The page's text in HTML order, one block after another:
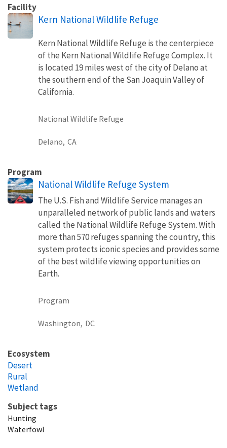
Facility
Kern National Wildlife Refuge
Kern National Wildlife Refuge is the centerpiece
of the Kern National Wildlife Refuge Complex. It
is located 19 miles west of the city of Delano at
the southern end of the San Joaquin Valley of
California.
National Wildlife Refuge
Delano, CA
Program
National Wildlife Refuge System
The U.S. Fish and Wildlife Service manages an
unparalleled network of public lands and waters
called the National Wildlife Refuge System. With
more than 570 refuges spanning the country, this
system protects iconic species and provides some
of the best wildlife viewing opportunities on
Earth.
Program
Washington, DC
Ecosystem
Desert
Rural
Wetland
Subject tags
Hunting
Waterfowl